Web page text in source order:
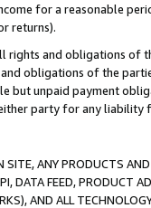
for a reasonable
returns).
rights and obligations of
obligations of the
but unpaid payment
party for any
ANY PRODUCTS
DATA FEED, PRODUCT
AND ALL